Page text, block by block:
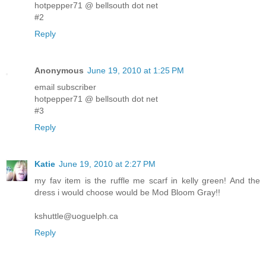
hotpepper71 @ bellsouth dot net
#2
Reply
Anonymous June 19, 2010 at 1:25 PM
email subscriber
hotpepper71 @ bellsouth dot net
#3
Reply
Katie June 19, 2010 at 2:27 PM
my fav item is the ruffle me scarf in kelly green! And the
dress i would choose would be Mod Bloom Gray!!
kshuttle@uoguelph.ca
Reply